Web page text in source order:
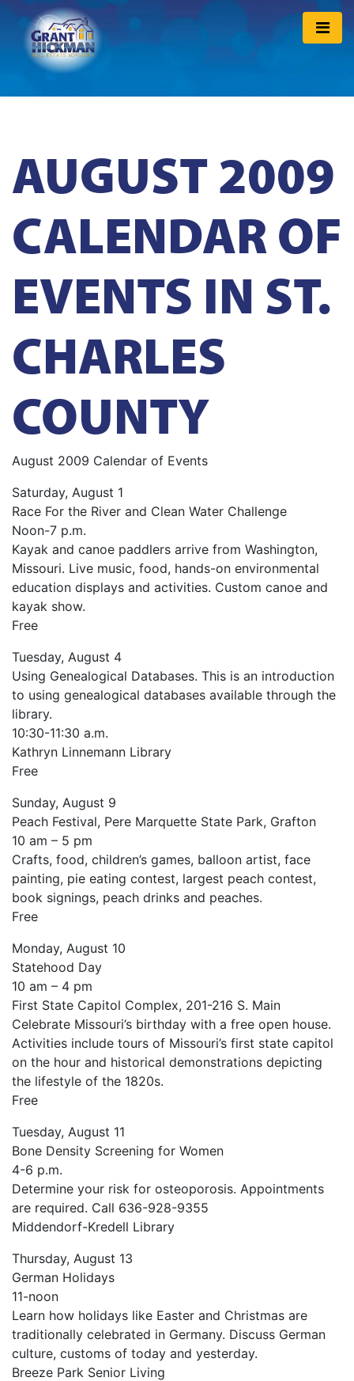
AUGUST 2009
CALENDAR OF
EVENTS IN ST.
CHARLES
COUNTY
August 2009 Calendar of Events
Saturday, August 1
Race For the River and Clean Water Challenge
Noon-7 p.m.
Kayak and canoe paddlers arrive from Washington,
Missouri. Live music, food, hands-on environmental
education displays and activities. Custom canoe and
kayak show.
Free
Tuesday, August 4
Using Genealogical Databases. This is an introduction
to using genealogical databases available through the
library.
10:30-11:30 a.m.
Kathryn Linnemann Library
Free
Sunday, August 9
Peach Festival, Pere Marquette State Park, Grafton
10 am – 5 pm
Crafts, food, children’s games, balloon artist, face
painting, pie eating contest, largest peach contest,
book signings, peach drinks and peaches.
Free
Monday, August 10
Statehood Day
10 am – 4 pm
First State Capitol Complex, 201-216 S. Main
Celebrate Missouri’s birthday with a free open house.
Activities include tours of Missouri’s first state capitol
on the hour and historical demonstrations depicting
the lifestyle of the 1820s.
Free
Tuesday, August 11
Bone Density Screening for Women
4-6 p.m.
Determine your risk for osteoporosis. Appointments
are required. Call 636-928-9355
Middendorf-Kredell Library
Thursday, August 13
German Holidays
11-noon
Learn how holidays like Easter and Christmas are
traditionally celebrated in Germany. Discuss German
culture, customs of today and yesterday.
Breeze Park Senior Living